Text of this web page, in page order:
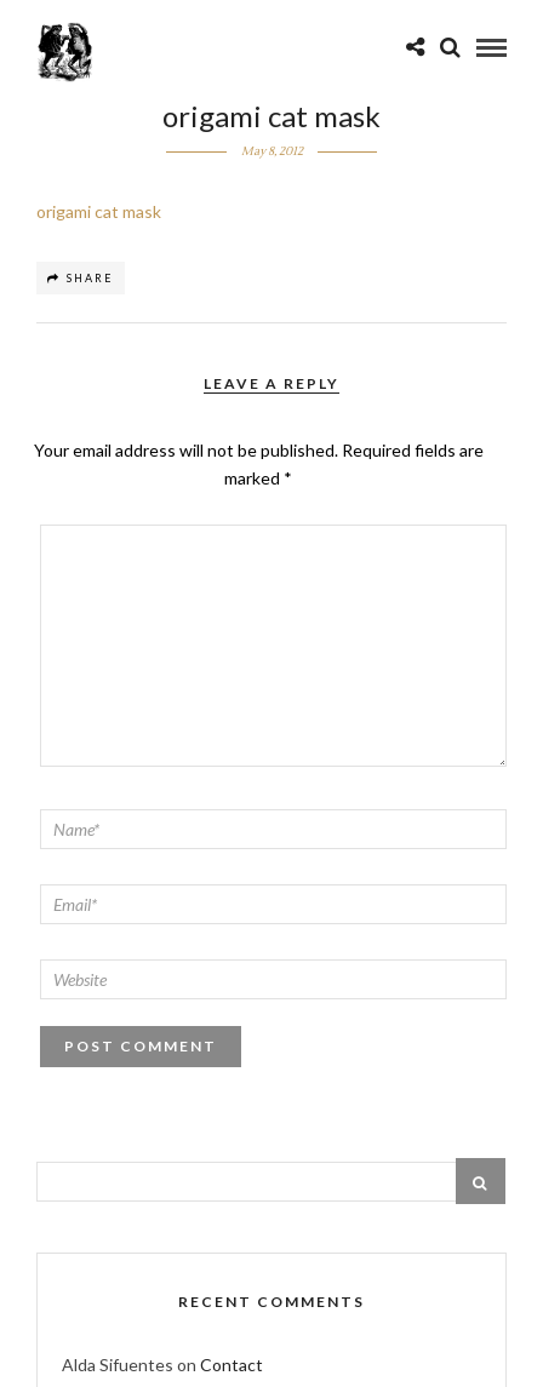
origami cat mask
May 8, 2012
origami cat mask
SHARE
LEAVE A REPLY
Your email address will not be published. Required fields are
marked *
RECENT COMMENTS
Alda Sifuentes on Contact